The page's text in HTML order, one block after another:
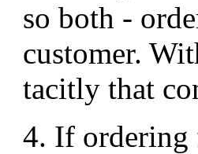
so both -
customer.
tacitly that
4. If ordering